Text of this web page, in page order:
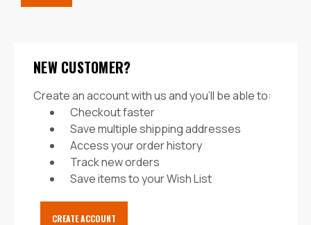
NEW CUSTOMER?
Create an account with us and you'll be able to:
Checkout faster
Save multiple shipping addresses
Access your order history
Track new orders
Save items to your Wish List
CREATE ACCOUNT